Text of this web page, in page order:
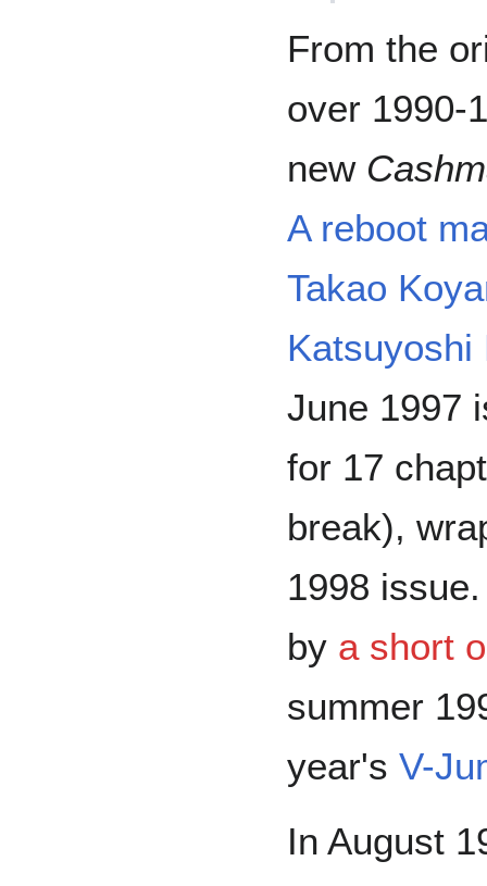
From the
over 1990-
new
A reboot
Takao
Katsuyoshi
June 1997
for 17
break),
1998
by a short
summer
year's V-
In August